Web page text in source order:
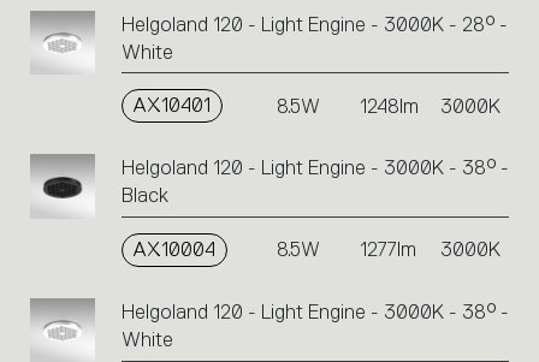
Helgoland 120 - Light Engine - 3000K - 28° -
White
AX10401 8.5W 1248lm 3000K
Helgoland 120 - Light Engine - 3000K - 38° -
Black
AX10004 8.5W 1277lm 3000K
Helgoland 120 - Light Engine - 3000K - 38° -
White